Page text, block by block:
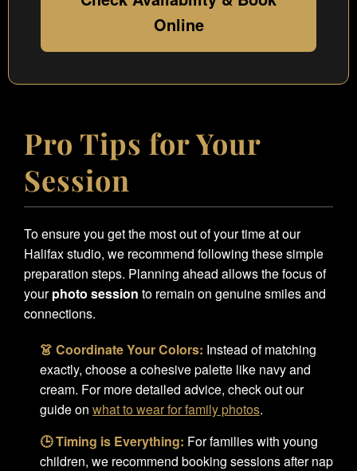
Online
Pro Tips for Your
Session
To ensure you get the most out of your time at our
Halifax studio, we recommend following these simple
preparation steps. Planning ahead allows the focus of
yourphoto session to remain on genuine smiles and
connections.
👗 Coordinate Your Colors: Instead of matching
exactly, choose a cohesive palette like navy and
cream. For more detailed advice, check out our
guide on what to wear for family photos.
🕒 Timing is Everything: For families with young
children, we recommend booking sessions after nap